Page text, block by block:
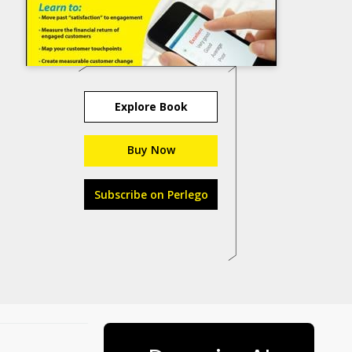
Explore Book
Buy Now
Subscribe on Perlego